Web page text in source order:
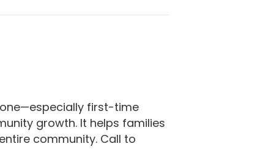
first-time
growth. It helps families
community. Call to